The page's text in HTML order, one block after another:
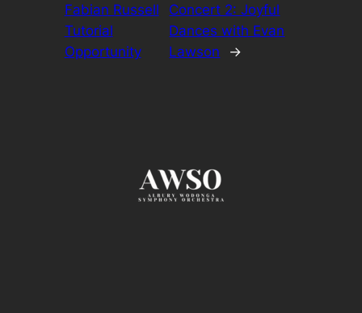
Fabian Russell
Tutorial
Opportunity
Concert 2: Joyful
Dances with Evan
Lawson
→